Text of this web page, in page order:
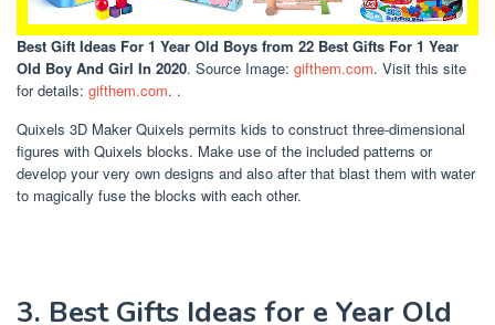
Best Gift Ideas For 1 Year Old Boys from 22 Best Gifts For 1 Year
Old Boy And Girl In 2020. Source Image: gifthem.com. Visit this site
for details: gifthem.com. .
Quixels 3D Maker Quixels permits kids to construct three-dimensional
figures with Quixels blocks. Make use of the included patterns or
develop your very own designs and also after that blast them with water
to magically fuse the blocks with each other.
3. Best Gifts Ideas for e Year Old